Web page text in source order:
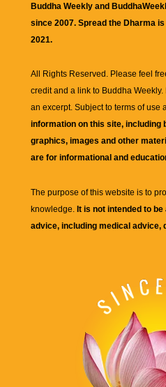
Buddha Weekly and
since 2007. Spread the Dharma
2021.
All Rights Reserved. Please feel
credit and a link to Buddha Weekly.
an excerpt. Subject to terms of use
information on this site, including
graphics, images and other
are for informational and
The purpose of this website is to
knowledge. It is not intended to
advice, including medical advice,